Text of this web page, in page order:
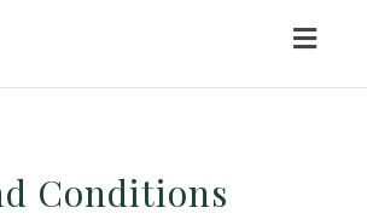
Toggle
Conditions